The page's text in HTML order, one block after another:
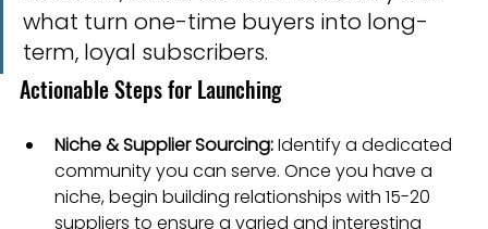
what turn one-time buyers into long-
term, loyal subscribers.
Actionable Steps for Launching
Niche & Supplier Sourcing: Identify a dedicated
community you can serve. Once you have a
niche, begin building relationships with 15-20
suppliers to ensure a varied and interesting